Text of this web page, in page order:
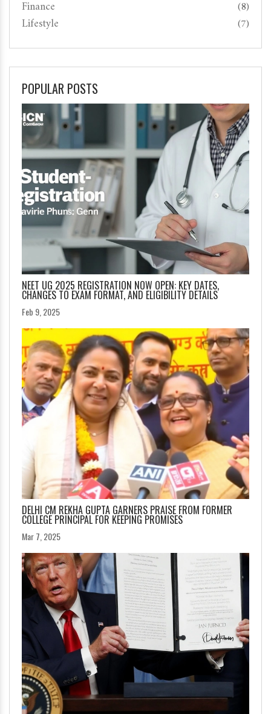
Finance (8)
Lifestyle (7)
POPULAR POSTS
NEET UG 2025 REGISTRATION NOW OPEN: KEY DATES,
CHANGES TO EXAM FORMAT, AND ELIGIBILITY DETAILS
Feb 9, 2025
DELHI CM REKHA GUPTA GARNERS PRAISE FROM FORMER
COLLEGE PRINCIPAL FOR KEEPING PROMISES
Mar 7, 2025